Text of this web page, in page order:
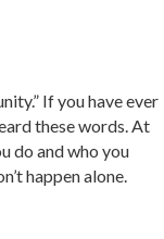
If you have ever
these words. At
do and who you
happen alone.